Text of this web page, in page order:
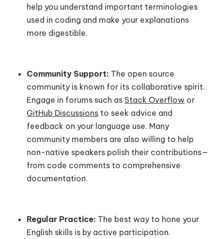
help you understand important terminologies
used in coding and make your explanations
more digestible.
Community Support: The open source
community is known for its collaborative spirit.
Engage in forums such as Stack Overflow or
GitHub Discussions to seek advice and
feedback on your language use. Many
community members are also willing to help
non-native speakers polish their contributions—
from code comments to comprehensive
documentation.
Regular Practice: The best way to hone your
English skills is by active participation.